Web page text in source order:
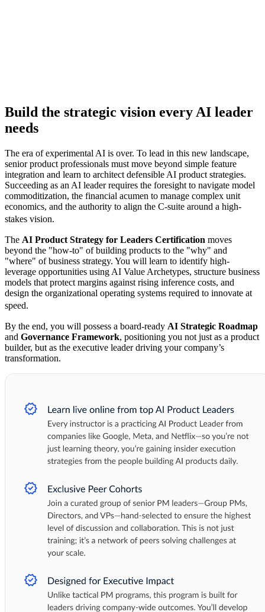
Build the strategic vision every AI leader
needs
The era of experimental AI is over. To lead in this new landscape,
senior product professionals must move beyond simple feature
integration and learn to architect defensible AI product strategies.
Succeeding as an AI leader requires the foresight to navigate model
commoditization, the financial acumen to manage complex unit
economics, and the authority to align the C-suite around a high-
stakes vision.
The AI Product Strategy for Leaders Certification moves
beyond the "how-to" of building products to the "why" and
"where" of business strategy. You will learn to identify high-
leverage opportunities using AI Value Archetypes, structure business
models that protect margins against rising inference costs, and
design the organizational operating systems required to innovate at
speed.
By the end, you will possess a board-ready AI Strategic Roadmap
and Governance Framework, positioning you not just as a product
builder, but as the executive leader driving your company’s
transformation.